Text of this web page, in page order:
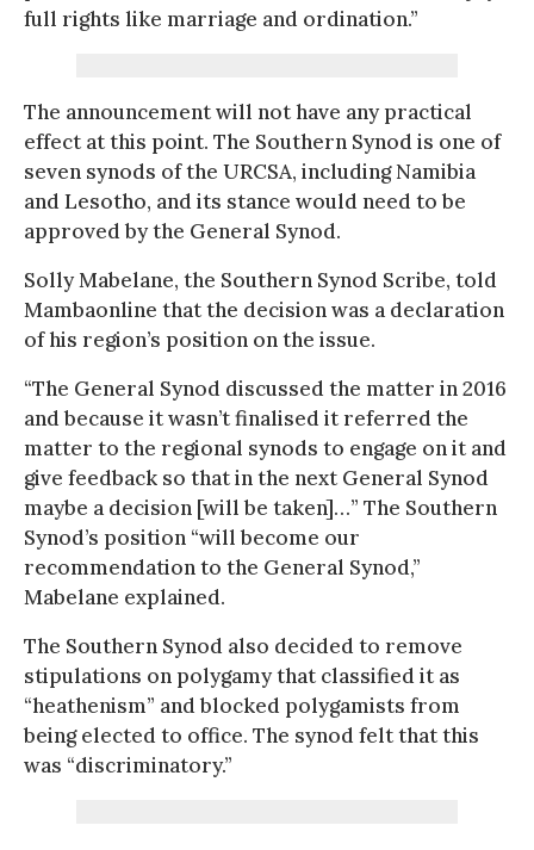
full rights like marriage and ordination.”
The announcement will not have any practical
effect at this point. The Southern Synod is one of
seven synods of the URCSA, including Namibia
and Lesotho, and its stance would need to be
approved by the General Synod.
Solly Mabelane, the Southern Synod Scribe, told
Mambaonline that the decision was a declaration
of his region’s position on the issue.
“The General Synod discussed the matter in 2016
and because it wasn’t finalised it referred the
matter to the regional synods to engage on it and
give feedback so that in the next General Synod
maybe a decision [will be taken]…” The Southern
Synod’s position “will become our
recommendation to the General Synod,”
Mabelane explained.
The Southern Synod also decided to remove
stipulations on polygamy that classified it as
“heathenism” and blocked polygamists from
being elected to office. The synod felt that this
was “discriminatory.”